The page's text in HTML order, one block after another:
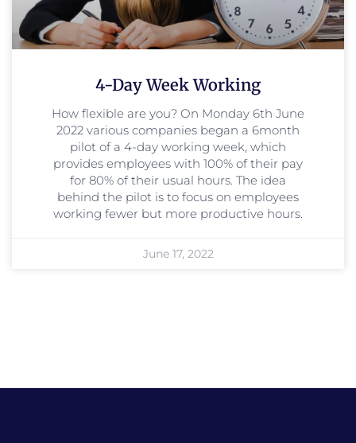
4-Day Week Working
How flexible are you? On Monday 6th June
2022 various companies began a 6month
pilot of a 4-day working week, which
provides employees with 100% of their pay
for 80% of their usual hours. The idea
behind the pilot is to focus on employees
working fewer but more productive hours.
June 17, 2022